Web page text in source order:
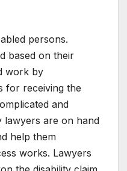
persons.
based on their
work by
for receiving the
and
lawyers are on hand
help them
works. Lawyers